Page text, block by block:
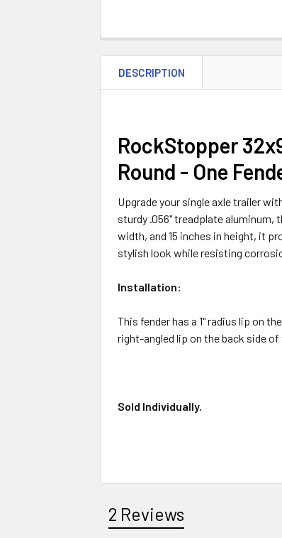
DESCRIPTION
RockStopper
Round - One
Upgrade your single axle trailer
sturdy .056" treadplate aluminum,
width, and 15 inches in height, it
stylish look while resisting
Installation:
This fender has a 1" radius lip on
right-angled lip on the back side
Sold Individually.
2 Reviews